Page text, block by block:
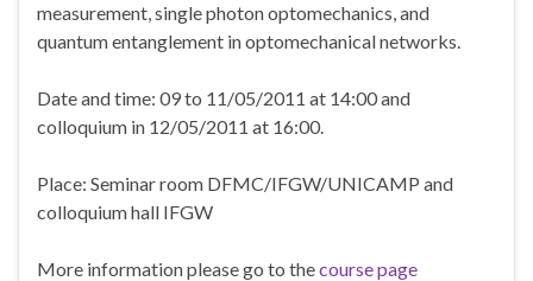
measurement, single photon optomechanics, and
quantum entanglement in optomechanical networks.
Date and time: 09 to 11/05/2011 at 14:00 and
colloquium in 12/05/2011 at 16:00.
Place: Seminar room DFMC/IFGW/UNICAMP and
colloquium hall IFGW
More information please go to thecourse page